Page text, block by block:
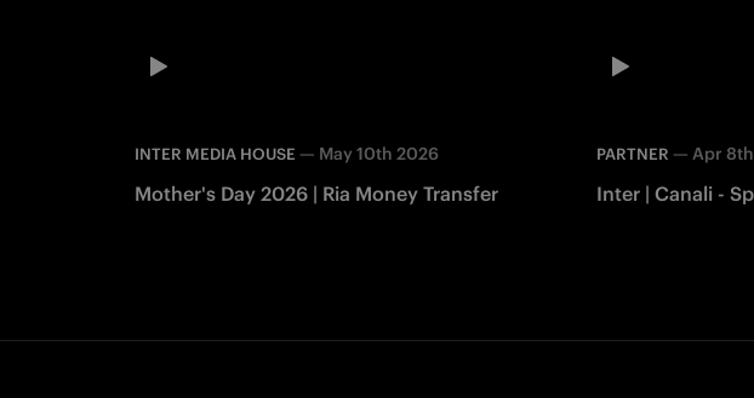
INTER MEDIA HOUSE — May 10th 2026
Mother's Day 2026 | Ria Money Transfer
PARTNER — Apr
Inter | Canali -